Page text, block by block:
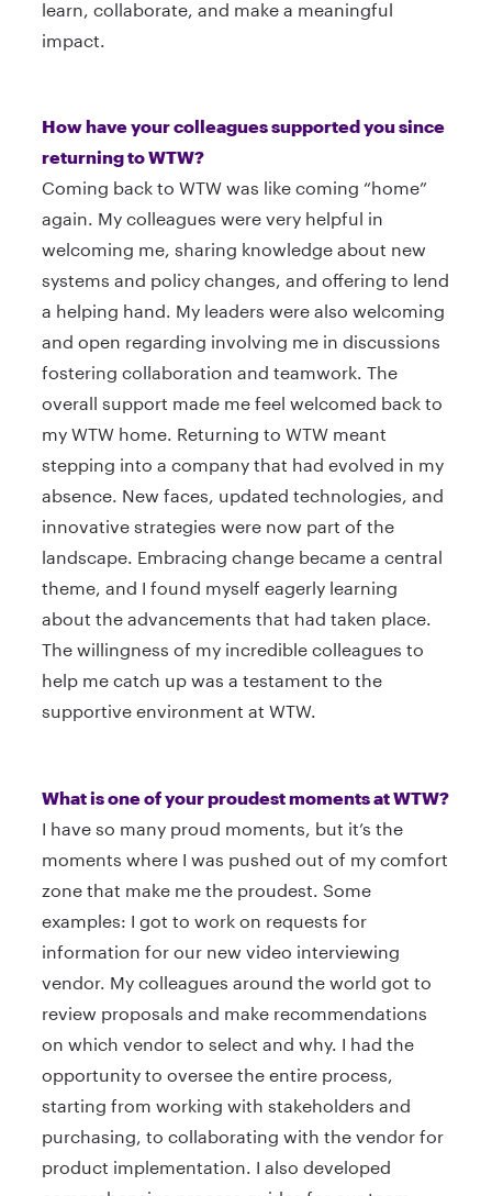
learn, collaborate, and make a meaningful
impact.
How have your colleagues supported you since
returning to WTW?
Coming back to WTW was like coming “home”
again. My colleagues were very helpful in
welcoming me, sharing knowledge about new
systems and policy changes, and offering to lend
a helping hand. My leaders were also welcoming
and open regarding involving me in discussions
fostering collaboration and teamwork. The
overall support made me feel welcomed back to
my WTW home. Returning to WTW meant
stepping into a company that had evolved in my
absence. New faces, updated technologies, and
innovative strategies were now part of the
landscape. Embracing change became a central
theme, and I found myself eagerly learning
about the advancements that had taken place.
The willingness of my incredible colleagues to
help me catch up was a testament to the
supportive environment at WTW.
What is one of your proudest moments at WTW?
I have so many proud moments, but it’s the
moments where I was pushed out of my comfort
zone that make me the proudest. Some
examples: I got to work on requests for
information for our new video interviewing
vendor. My colleagues around the world got to
review proposals and make recommendations
on which vendor to select and why. I had the
opportunity to oversee the entire process,
starting from working with stakeholders and
purchasing, to collaborating with the vendor for
product implementation. I also developed